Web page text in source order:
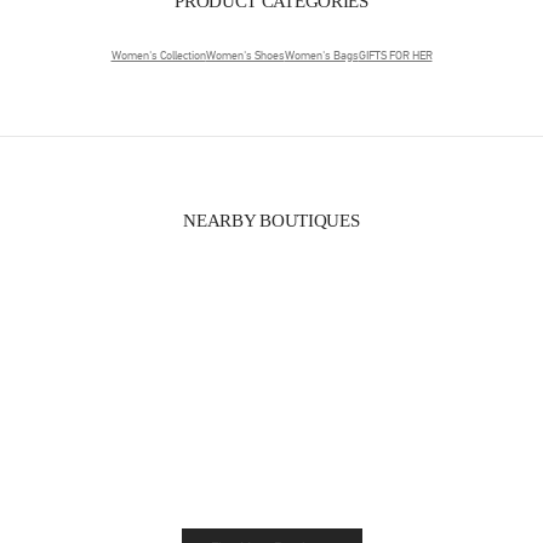
Women's CollectionWomen's ShoesWomen's BagsGIFTS FOR HER
NEARBY BOUTIQUES